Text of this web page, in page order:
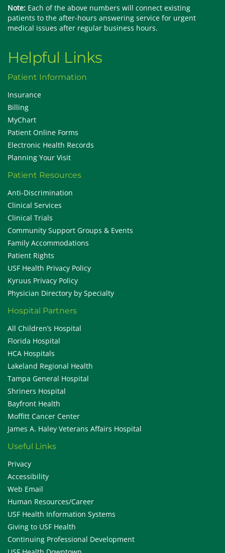
Note: Each of the above numbers will connect existing
patients to the after-hours answering service for urgent
medical issues after regular business hours.
Helpful Links
Patient Information
Insurance
Billing
MyChart
Patient Online Forms
Electronic Health Records
Planning Your Visit
Patient Resources
Anti-Discrimination
Clinical Services
Clinical Trials
Community Support Groups & Events
Family Accommodations
Patient Rights
USF Health Privacy Policy
Kyruus Privacy Policy
Physician Directory by Specialty
Hospital Partners
All Children’s Hospital
Florida Hospital
HCA Hospitals
Lakeland Regional Health
Tampa General Hospital
Shriners Hospital
Bayfront Health
Moffitt Cancer Center
James A. Haley Veterans Affairs Hospital
Useful Links
Privacy
Accessibility
Web Email
Human Resources/Career
USF Health Information Systems
Giving to USF Health
Continuing Professional Development